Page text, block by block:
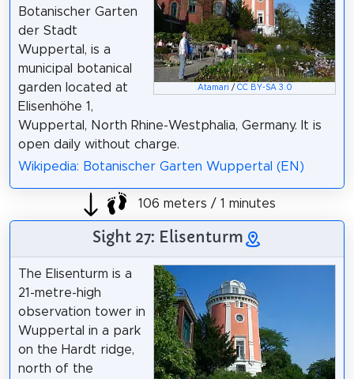
Atamari / CC BY-SA 3.0
Botanischer Garten
der Stadt
Wuppertal, is a
municipal botanical
garden located at
Elisenhöhe 1,
Wuppertal, North Rhine-Westphalia, Germany. It is
open daily without charge.
Wikipedia: Botanischer Garten Wuppertal (EN)
106 meters / 1 minutes
Sight 27: Elisenturm
The Elisenturm is a
21-metre-high
observation tower in
Wuppertal in a park
on the Hardt ridge,
north of the